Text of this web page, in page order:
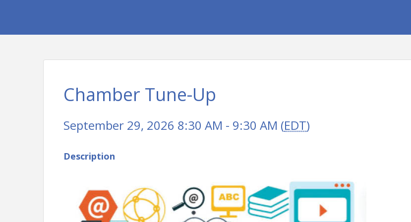
Chamber Tune-Up
September 29, 2026 8:30 AM - 9:30 AM (EDT)
Description